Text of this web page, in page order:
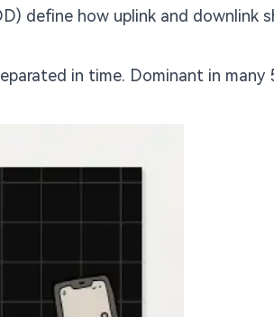
define how uplink and downlink
in time. Dominant in many